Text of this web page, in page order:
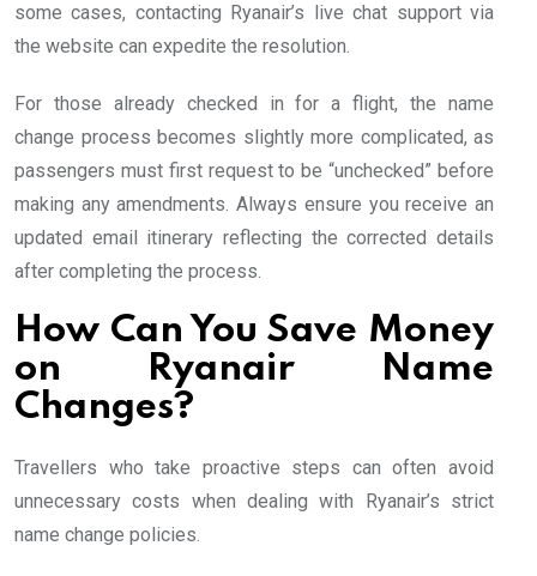
some cases, contacting Ryanair’s live chat support via
the website can expedite the resolution.
For those already checked in for a flight, the name
change process becomes slightly more complicated, as
passengers must first request to be “unchecked” before
making any amendments. Always ensure you receive an
updated email itinerary reflecting the corrected details
after completing the process.
How Can You Save Money
on Ryanair Name
Changes?
Travellers who take proactive steps can often avoid
unnecessary costs when dealing with Ryanair’s strict
name change policies.